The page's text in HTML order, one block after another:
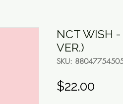
NCT WISH -
VER.)
SKU:
$22.00